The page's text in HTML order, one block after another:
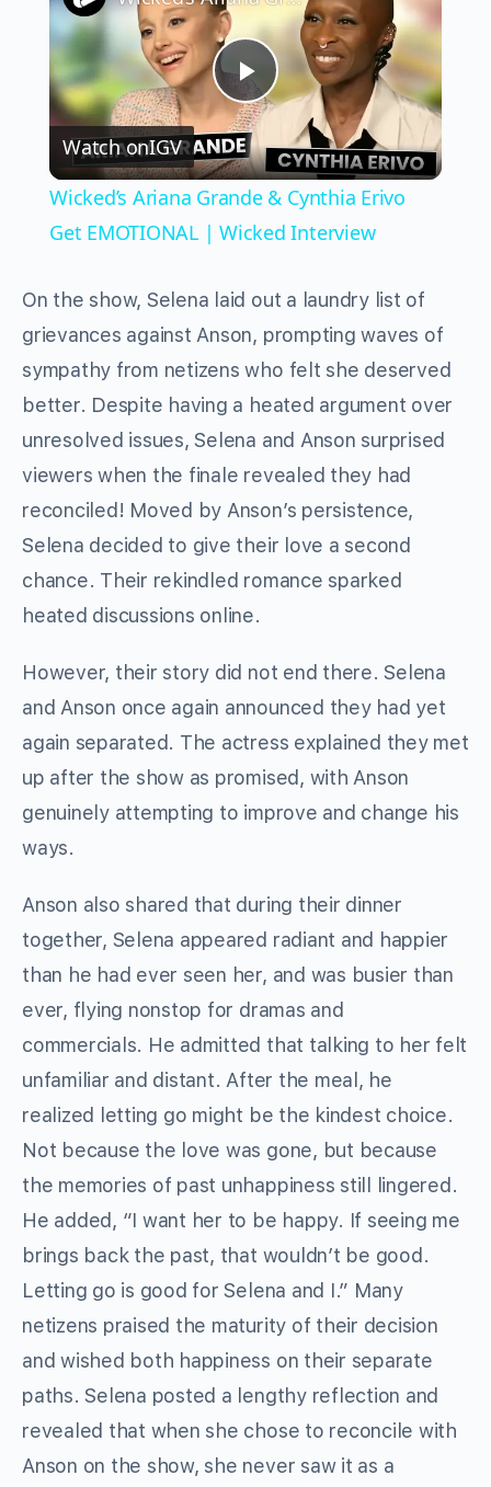
Play
Video
Watch onIGV
Wicked’s Ariana Grande & Cynthia Erivo
Get EMOTIONAL | Wicked Interview
On the show, Selena laid out a laundry list of
grievances against Anson, prompting waves of
sympathy from netizens who felt she deserved
better. Despite having a heated argument over
unresolved issues, Selena and Anson surprised
viewers when the finale revealed they had
reconciled! Moved by Anson’s persistence,
Selena decided to give their love a second
chance. Their rekindled romance sparked
heated discussions online.
However, their story did not end there. Selena
and Anson once again announced they had yet
again separated. The actress explained they met
up after the show as promised, with Anson
genuinely attempting to improve and change his
ways.
Anson also shared that during their dinner
together, Selena appeared radiant and happier
than he had ever seen her, and was busier than
ever, flying nonstop for dramas and
commercials. He admitted that talking to her felt
unfamiliar and distant. After the meal, he
realized letting go might be the kindest choice.
Not because the love was gone, but because
the memories of past unhappiness still lingered.
He added, “I want her to be happy. If seeing me
brings back the past, that wouldn’t be good.
Letting go is good for Selena and I.” Many
netizens praised the maturity of their decision
and wished both happiness on their separate
paths. Selena posted a lengthy reflection and
revealed that when she chose to reconcile with
Anson on the show, she never saw it as a